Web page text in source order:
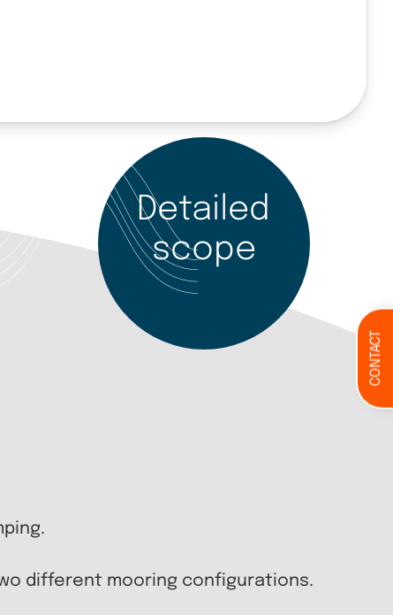
Detailed
scope
different mooring configurations.
CONTACT